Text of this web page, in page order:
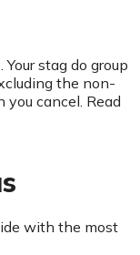
stag do group
the non-
cancel. Read
with the most